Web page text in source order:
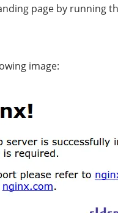
page by running
image: